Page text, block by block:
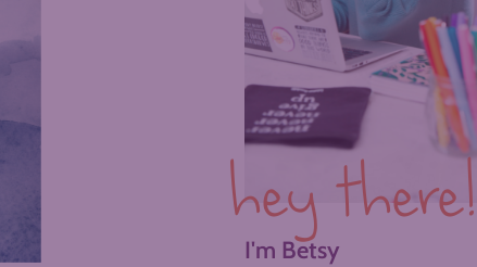
hey there!
I'm Betsy